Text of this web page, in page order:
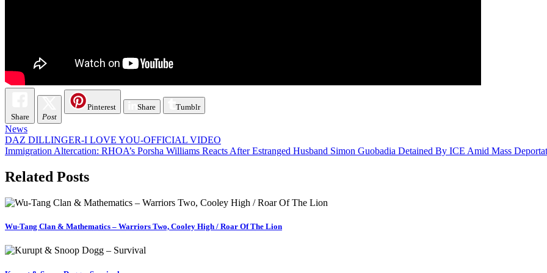
Share Post
Pinterest Share Tumblr
News
Post
navigation
DAZ DILLINGER-I LOVE YOU-OFFICIAL VIDEO
Immigration Altercation: RHOA’s Porsha Williams Reacts After Estranged Husband Simon Guobadia Detained By ICE Amid Mass
Related Posts
Wu-Tang Clan & Mathematics – Warriors Two, Cooley High / Roar Of The Lion